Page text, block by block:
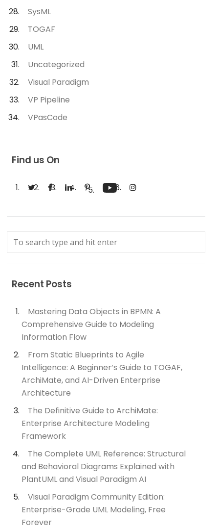
SysML
TOGAF
UML
Uncategorized
Visual Paradigm
VP Pipeline
VPasCode
Find us On
Recent Posts
Mastering Data Objects in BPMN: A
Comprehensive Guide to Modeling
Information Flow
From Static Blueprints to Agile
Intelligence: A Beginner’s Guide to TOGAF,
ArchiMate, and AI-Driven Enterprise
Architecture
The Definitive Guide to ArchiMate:
Enterprise Architecture Modeling
Framework
The Complete UML Reference: Structural
and Behavioral Diagrams Explained with
PlantUML and Visual Paradigm AI
Visual Paradigm Community Edition:
Enterprise-Grade UML Modeling, Free
Forever